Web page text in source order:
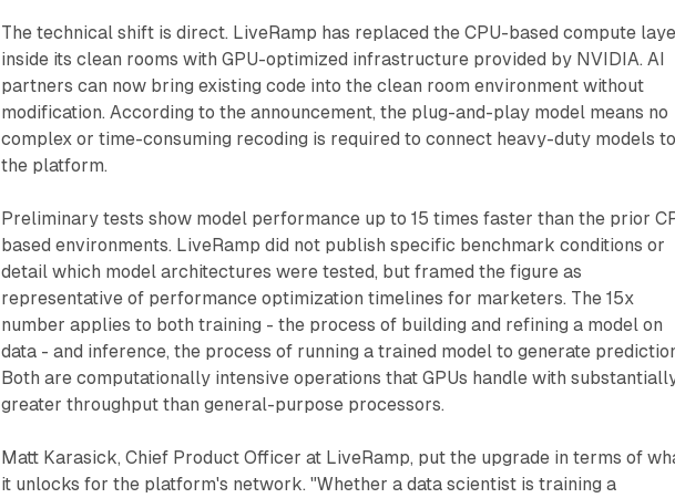
The technical shift is direct. LiveRamp has replaced the CPU-based compute
inside its clean rooms with GPU-optimized infrastructure provided by NVIDIA. AI
partners can now bring existing code into the clean room environment without
modification. According to the announcement, the plug-and-play model means no
complex or time-consuming recoding is required to connect heavy-duty models
the platform.
Preliminary tests show model performance up to 15 times faster than the prior
based environments. LiveRamp did not publish specific benchmark conditions or
detail which model architectures were tested, but framed the figure as
representative of performance optimization timelines for marketers. The 15x
number applies to both training - the process of building and refining a model on
data - and inference, the process of running a trained model to generate
Both are computationally intensive operations that GPUs handle with
greater throughput than general-purpose processors.
Matt Karasick, Chief Product Officer at LiveRamp, put the upgrade in terms of
it unlocks for the platform's network. "Whether a data scientist is training a